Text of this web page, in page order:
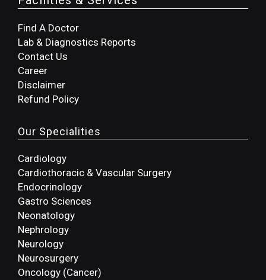
Find A Doctor
Lab & Diagnostics Reports
Contact Us
Career
Disclaimer
Refund Policy
Our Specialities
Cardiology
Cardiothoracic & Vascular Surgery
Endocrinology
Gastro Sciences
Neonatology
Nephrology
Neurology
Neurosurgery
Oncology (Cancer)